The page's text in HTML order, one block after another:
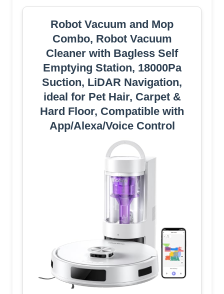
Robot Vacuum and Mop
Combo, Robot Vacuum
Cleaner with Bagless Self
Emptying Station, 18000Pa
Suction, LiDAR Navigation,
ideal for Pet Hair, Carpet &
Hard Floor, Compatible with
App/Alexa/Voice Control